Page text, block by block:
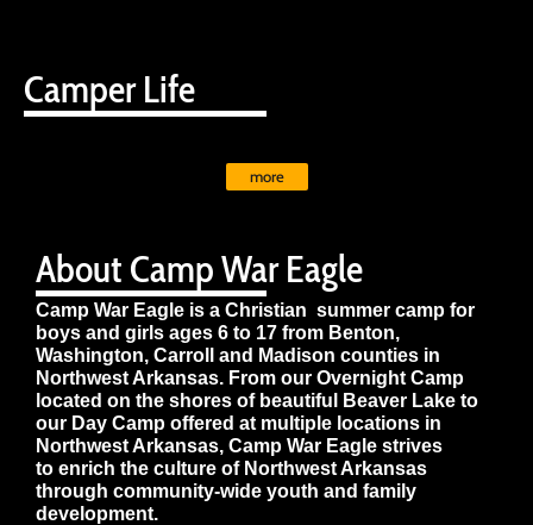
About Camp War Eagle
Camp War Eagle is a Christian summer camp for
boys and girls ages 6 to 17 from Benton,
Washington, Carroll and Madison counties in
Northwest Arkansas. From our Overnight Camp
located on the shores of beautiful Beaver Lake to
our Day Camp offered at multiple locations in
Northwest Arkansas, Camp War Eagle strives
to enrich the culture of Northwest Arkansas
through community-wide youth and family
development.
Camper Life
more